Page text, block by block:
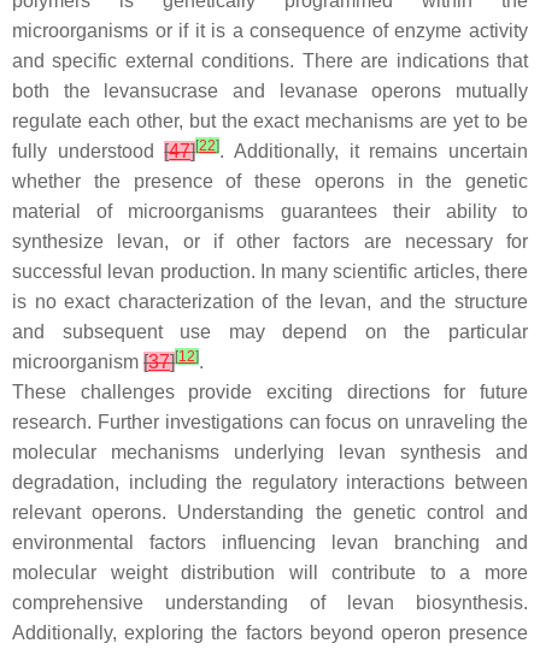
microorganisms or if it is a consequence of enzyme activity
and specific external conditions. There are indications that
both the levansucrase and levanase operons mutually
regulate each other, but the exact mechanisms are yet to be
fully understood[47][22]. Additionally, it remains uncertain
whether the presence of these operons in the genetic
material of microorganisms guarantees their ability to
synthesize levan, or if other factors are necessary for
successful levan production. In many scientific articles, there
is no exact characterization of the levan, and the structure
and subsequent use may depend on the particular
microorganism [37][12].
These challenges provide exciting directions for future
research. Further investigations can focus on unraveling the
molecular mechanisms underlying levan synthesis and
degradation, including the regulatory interactions between
relevant operons. Understanding the genetic control and
environmental factors influencing levan branching and
molecular weight distribution will contribute to a more
comprehensive understanding of levan biosynthesis.
Additionally, exploring the factors beyond operon presence